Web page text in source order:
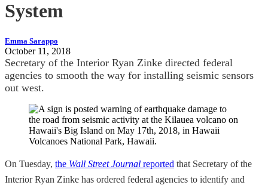
System
Emma Sarappo
October 11, 2018
Secretary of the Interior Ryan Zinke directed federal
agencies to smooth the way for installing seismic sensors
out west.
On Tuesday, the Wall Street Journal reported that Secretary of the
Interior Ryan Zinke has ordered federal agencies to identify and